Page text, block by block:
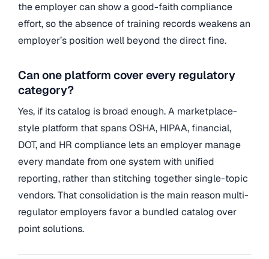
the employer can show a good-faith compliance
effort, so the absence of training records weakens an
employer’s position well beyond the direct fine.
Can one platform cover every regulatory
category?
Yes, if its catalog is broad enough. A marketplace-
style platform that spans OSHA, HIPAA, financial,
DOT, and HR compliance lets an employer manage
every mandate from one system with unified
reporting, rather than stitching together single-topic
vendors. That consolidation is the main reason multi-
regulator employers favor a bundled catalog over
point solutions.